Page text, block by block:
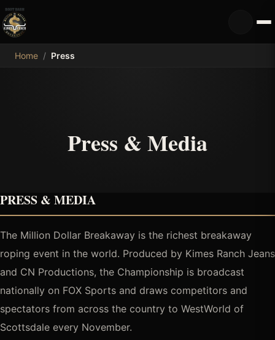
MDB
Home / Press
Press & Media
PRESS & MEDIA
The Million Dollar Breakaway is the richest breakaway
roping event in the world. Produced by Kimes Ranch Jeans
and CN Productions, the Championship is broadcast
nationally on FOX Sports and draws competitors and
spectators from across the country to WestWorld of
Scottsdale every November.